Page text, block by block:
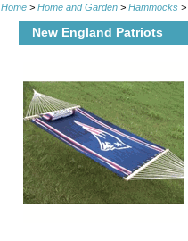
Home > Home and Garden > Hammocks >
New England Patriots